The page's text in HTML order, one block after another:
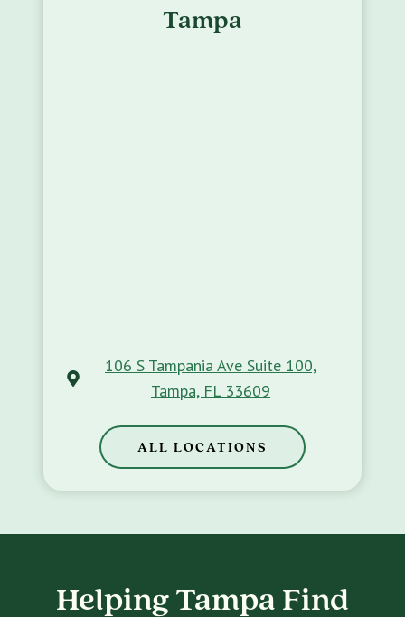
Tampa
106 S Tampania Ave Suite 100,
Tampa, FL 33609
ALL LOCATIONS
Helping Tampa Find